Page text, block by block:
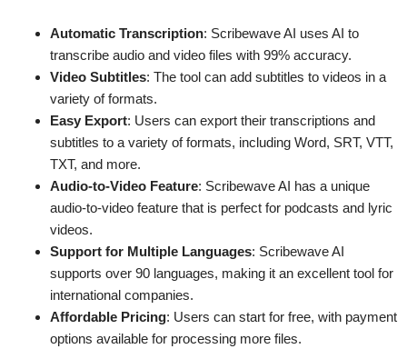
Automatic Transcription: Scribewave AI uses AI to
transcribe audio and video files with 99% accuracy.
Video Subtitles: The tool can add subtitles to videos in a
variety of formats.
Easy Export: Users can export their transcriptions and
subtitles to a variety of formats, including Word, SRT, VTT,
TXT, and more.
Audio-to-Video Feature: Scribewave AI has a unique
audio-to-video feature that is perfect for podcasts and lyric
videos.
Support for Multiple Languages: Scribewave AI
supports over 90 languages, making it an excellent tool for
international companies.
Affordable Pricing: Users can start for free, with payment
options available for processing more files.